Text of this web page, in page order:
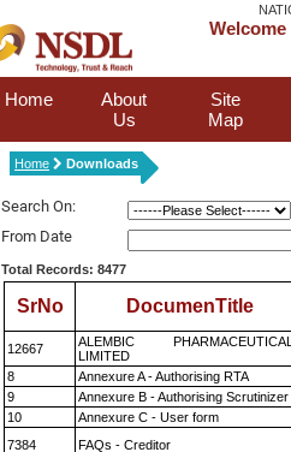
Home
About
Us
Site
Map
Home Downloads
Search On:
From Date
Total Records: 8477
SrNo DocumenTitle
12667
ALEMBIC
LIMITED
8
Annexure A - Authorising RTA
9
Annexure B - Authorising Scrutinizer
10
Annexure C - User form
7384
FAQs - Creditor